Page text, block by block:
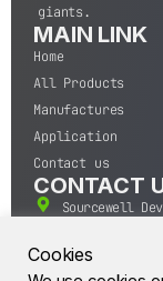
giants.
MAIN LINK
Home
All Products
Manufactures
Application
Contact us
CONTACT
Sourcewell
400004.
Cookies